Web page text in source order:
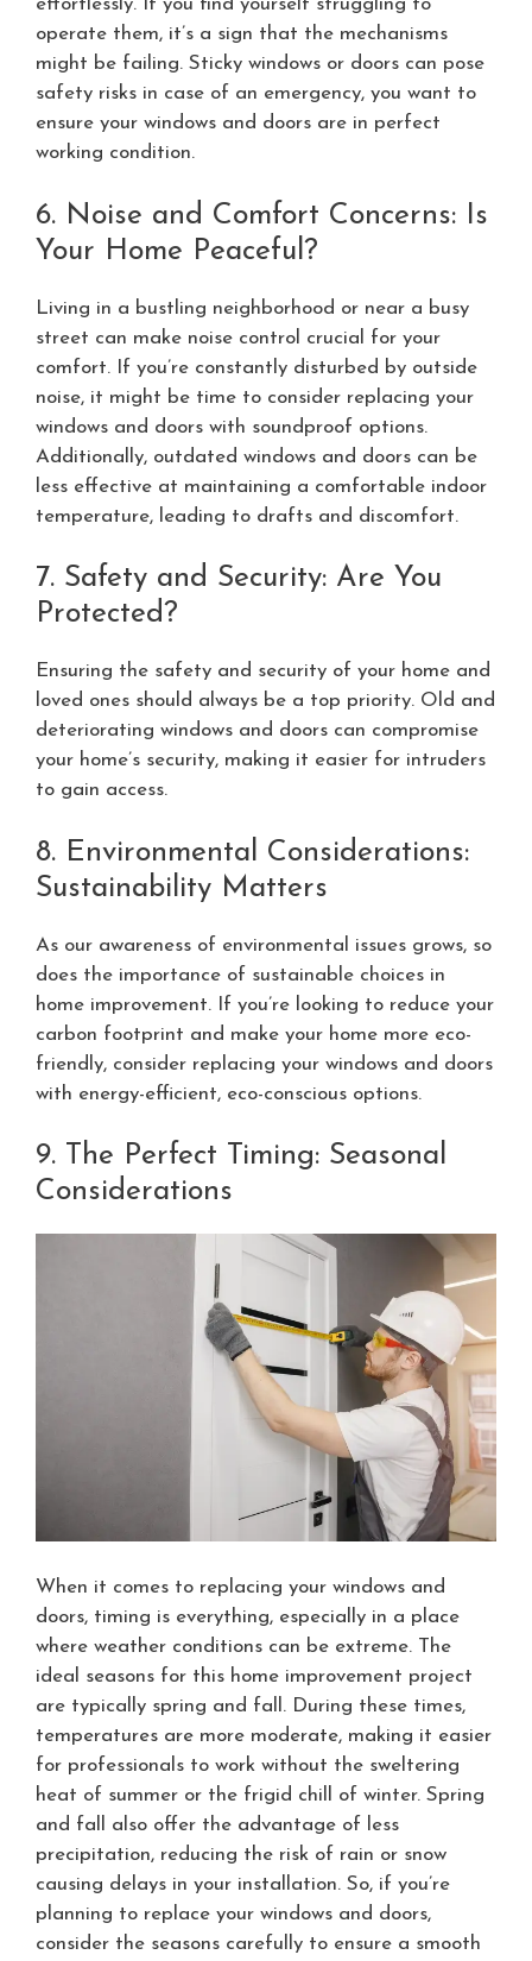
effortlessly. If you find yourself struggling to
operate them, it’s a sign that the mechanisms
might be failing. Sticky windows or doors can pose
safety risks in case of an emergency, you want to
ensure your windows and doors are in perfect
working condition.
6. Noise and Comfort Concerns: Is
Your Home Peaceful?
Living in a bustling neighborhood or near a busy
street can make noise control crucial for your
comfort. If you’re constantly disturbed by outside
noise, it might be time to consider replacing your
windows and doors with soundproof options.
Additionally, outdated windows and doors can be
less effective at maintaining a comfortable indoor
temperature, leading to drafts and discomfort.
7. Safety and Security: Are You
Protected?
Ensuring the safety and security of your home and
loved ones should always be a top priority. Old and
deteriorating windows and doors can compromise
your home’s security, making it easier for intruders
to gain access.
8. Environmental Considerations:
Sustainability Matters
As our awareness of environmental issues grows, so
does the importance of sustainable choices in
home improvement. If you’re looking to reduce your
carbon footprint and make your home more eco-
friendly, consider replacing your windows and doors
with energy-efficient, eco-conscious options.
9. The Perfect Timing: Seasonal
Considerations
When it comes to replacing your windows and
doors, timing is everything, especially in a place
where weather conditions can be extreme. The
ideal seasons for this home improvement project
are typically spring and fall. During these times,
temperatures are more moderate, making it easier
for professionals to work without the sweltering
heat of summer or the frigid chill of winter. Spring
and fall also offer the advantage of less
precipitation, reducing the risk of rain or snow
causing delays in your installation. So, if you’re
planning to replace your windows and doors,
consider the seasons carefully to ensure a smooth